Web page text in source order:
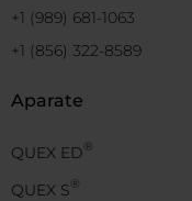
+1 (989) 681-1063
+1 (856) 322-8589
Aparate
QUEX ED®
QUEX S®